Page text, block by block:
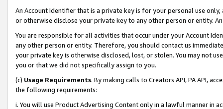
An Account Identifier that is a private key is for your personal use
or otherwise disclose your private key to any other person or entity.
You are responsible for all activities that occur under your Account
any other person or entity. Therefore, you should contact us
your private key is otherwise disclosed, lost, or stolen. You may not
you or that we did not specifically assign to you.
(c) Usage Requirements. By making calls to Creators API, PA API,
the following requirements:
i. You will use Product Advertising Content only in a lawful manner in